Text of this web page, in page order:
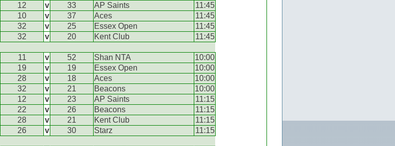
12 v 33 AP Saints
11:45
10 v 37 Aces
11:45
32 v 25 Essex Open
11:45
32 v 20 Kent Club
11:45
11 v 52 Shan NTA
10:00
19 v 19 Essex Open
10:00
28 v 18 Aces
10:00
32 v 21 Beacons
10:00
12 v 23 AP Saints
11:15
22 v 26 Beacons
11:15
28 v 21 Kent Club
11:15
26 v 30 Starz
11:15